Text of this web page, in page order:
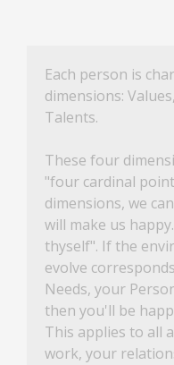
Each person is
dimensions:
Talents.
These four
"four cardinal
dimensions, we
will make us
thyself". If the
evolve
Needs, your
then you'll be
This applies to all
work, your